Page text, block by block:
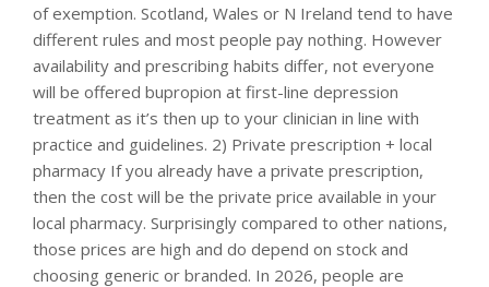
of exemption. Scotland, Wales or N Ireland tend to have
different rules and most people pay nothing. However
availability and prescribing habits differ, not everyone
will be offered bupropion at first-line depression
treatment as it’s then up to your clinician in line with
practice and guidelines. 2) Private prescription + local
pharmacy If you already have a private prescription,
then the cost will be the private price available in your
local pharmacy. Surprisingly compared to other nations,
those prices are high and do depend on stock and
choosing generic or branded. In 2026, people are